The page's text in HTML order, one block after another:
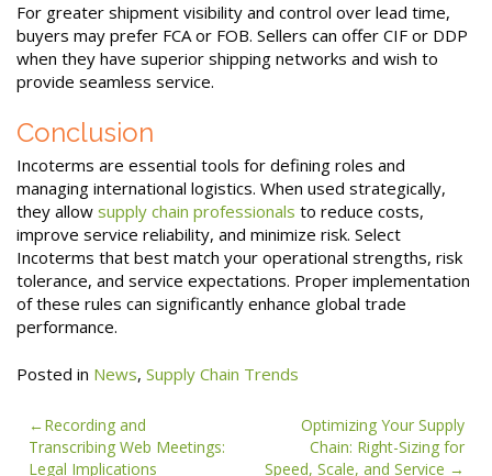
For greater shipment visibility and control over lead time,
buyers may prefer FCA or FOB. Sellers can offer CIF or DDP
when they have superior shipping networks and wish to
provide seamless service.
Conclusion
Incoterms are essential tools for defining roles and
managing international logistics. When used strategically,
they allow supply chain professionals to reduce costs,
improve service reliability, and minimize risk. Select
Incoterms that best match your operational strengths, risk
tolerance, and service expectations. Proper implementation
of these rules can significantly enhance global trade
performance.
Posted in News, Supply Chain Trends
Post
navigation
Recording and
Transcribing Web Meetings:
Legal Implications
Optimizing Your Supply
Chain: Right-Sizing for
Speed, Scale, and Service